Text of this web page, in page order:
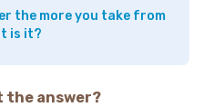
the more you take from
is it?
the answer?